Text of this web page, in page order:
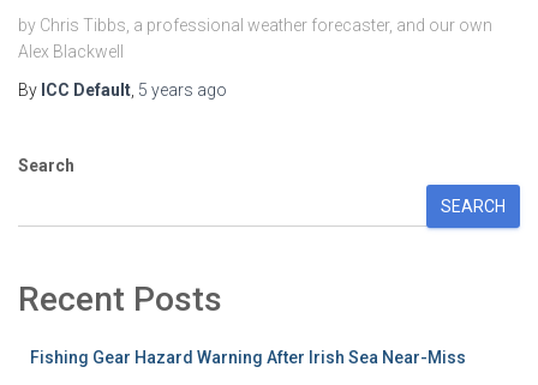
by Chris Tibbs, a professional weather forecaster, and our own
Alex Blackwell
By ICC Default 5 years ago
Search
SEARCH
Recent Posts
Fishing Gear Hazard Warning After Irish Sea Near-Miss